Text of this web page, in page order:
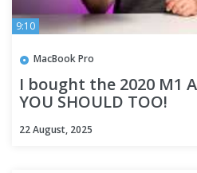
9:10
MacBook Pro
I bought the 2020 M1
YOU SHOULD TOO!
22 August, 2025